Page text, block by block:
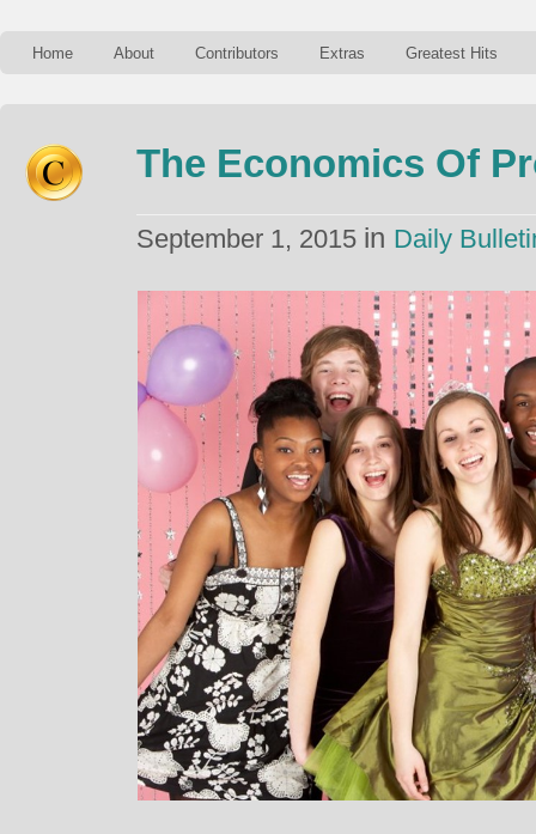
Home About Contributors Extras Greatest Hits
The Economics Of
September 1, 2015 in Daily